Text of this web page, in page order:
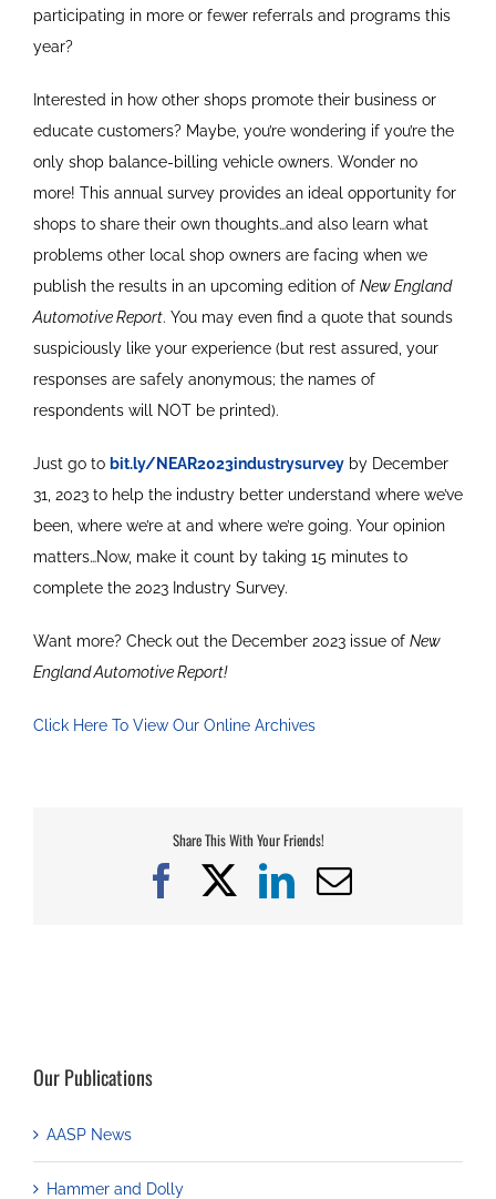
participating in more or fewer referrals and programs this
year?
Interested in how other shops promote their business or
educate customers? Maybe, you’re wondering if you’re the
only shop balance-billing vehicle owners. Wonder no
more! This annual survey provides an ideal opportunity for
shops to share their own thoughts…and also learn what
problems other local shop owners are facing when we
publish the results in an upcoming edition of New England
Automotive Report. You may even find a quote that sounds
suspiciously like your experience (but rest assured, your
responses are safely anonymous; the names of
respondents will NOT be printed).
Just go to bit.ly/NEAR2023industrysurveyby December
31, 2023 to help the industry better understand where we’ve
been, where we’re at and where we’re going. Your opinion
matters…Now, make it count by taking 15 minutes to
complete the 2023 Industry Survey.
Want more? Check out the December 2023 issue of New
England Automotive Report!
Click Here To View Our Online Archives
Share This With Your Friends!
Facebook
X LinkedIn
Email
Our Publications
AASP News
Hammer and Dolly